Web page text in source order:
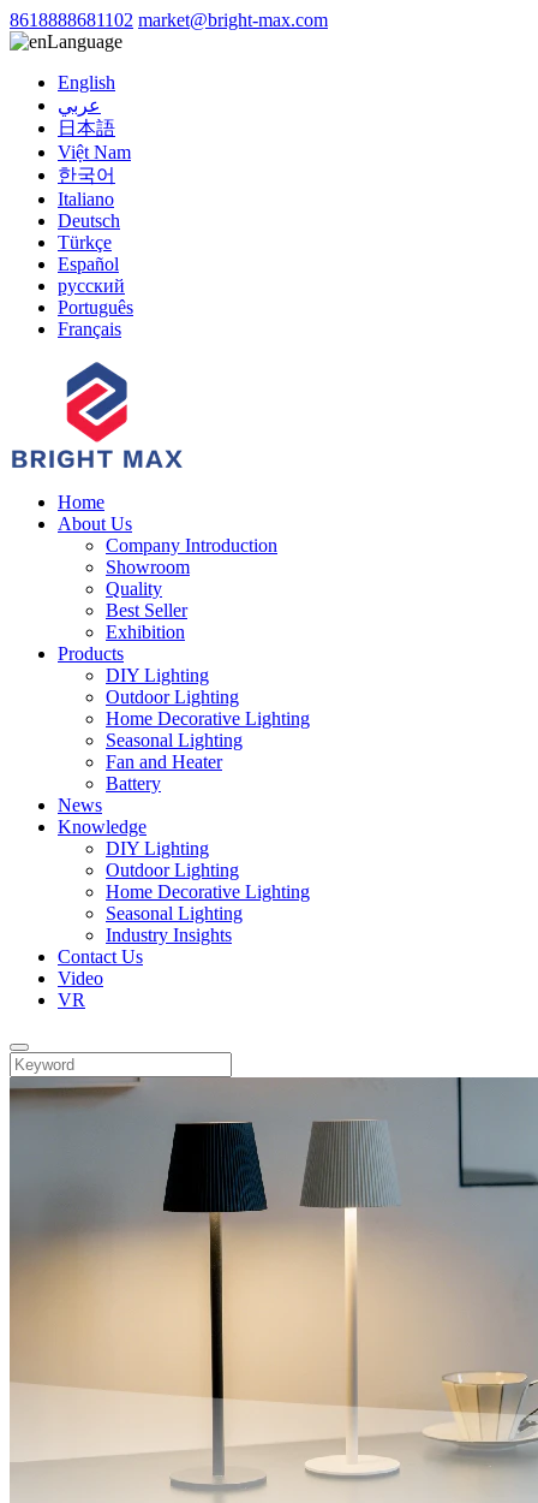
8618888681102 market@bright-max.com
Language
English
عربي
日本語
Việt Nam
한국어
Italiano
Deutsch
Türkçe
Español
русский
Português
Français
Home
About Us
Company Introduction
Showroom
Quality
Best Seller
Exhibition
Products
DIY Lighting
Outdoor Lighting
Home Decorative Lighting
Seasonal Lighting
Fan and Heater
Battery
News
Knowledge
DIY Lighting
Outdoor Lighting
Home Decorative Lighting
Seasonal Lighting
Industry Insights
Contact Us
Video
VR